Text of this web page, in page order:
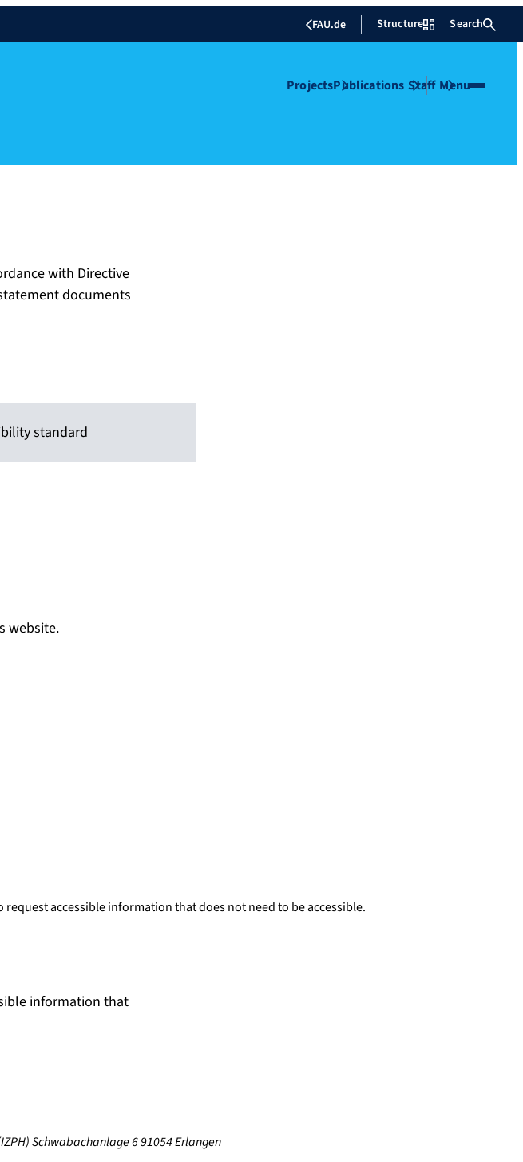
FAU.de Structure Search
ProjectsPublications Staff Menu
with Directive
documents
standard
website.
accessible information that does not need to be accessible.
information that
Schwabachanlage 6 91054 Erlangen